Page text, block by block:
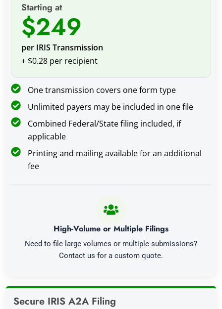
Starting at
$249
per IRIS Transmission
+ $0.28 per recipient
One transmission covers one form type
Unlimited payers may be included in one file
Combined Federal/State filing included, if
applicable
Printing and mailing available for an additional
fee
High-Volume or Multiple Filings
Need to file large volumes or multiple submissions?
Contact us for a custom quote.
Secure IRIS A2A Filing